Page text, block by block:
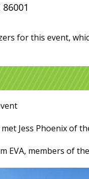
for this event,
Jess Phoenix of
EVA, members of